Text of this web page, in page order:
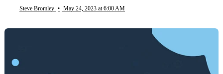
Steve Bromley • May 24, 2023 at 6:00 AM